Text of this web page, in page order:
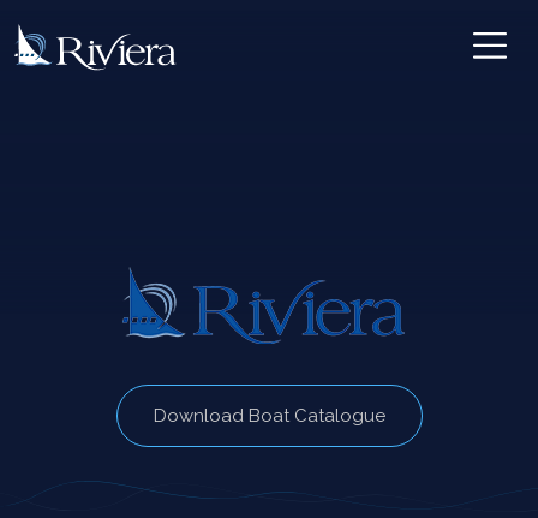
Download Boat Catalogue